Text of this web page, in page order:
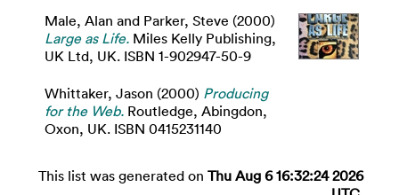
Male, Alan and Parker, Steve (2000)
Large as Life. Miles Kelly Publishing,
UK Ltd, UK. ISBN 1-902947-50-9
Whittaker, Jason (2000) Producing
for the Web. Routledge, Abingdon,
Oxon, UK. ISBN 0415231140
This list was generated on Thu Aug 6 16:32:24 2026